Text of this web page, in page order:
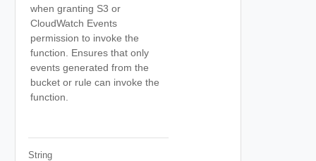
when granting S3 or
CloudWatch Events
permission to invoke the
function. Ensures that only
events generated from the
bucket or rule can invoke the
function.
String